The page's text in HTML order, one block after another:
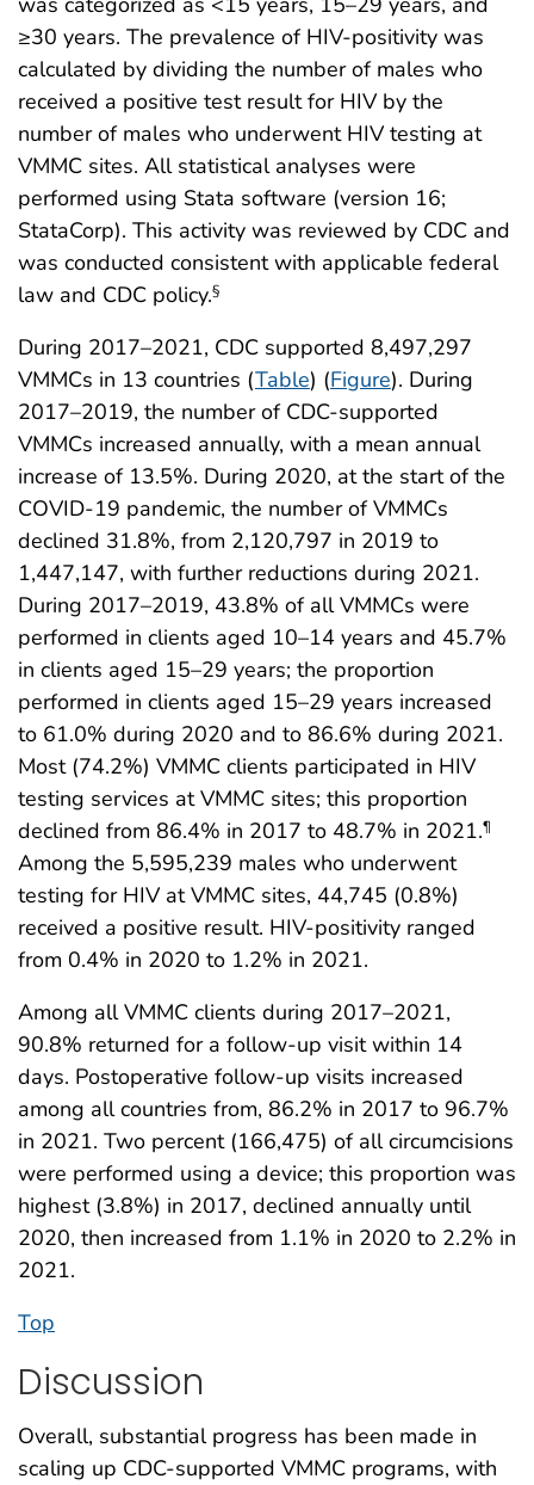
≥30 years. The prevalence of HIV-positivity was
calculated by dividing the number of males who
received a positive test result for HIV by the
number of males who underwent HIV testing at
VMMC sites. All statistical analyses were
performed using Stata software (version 16;
StataCorp). This activity was reviewed by CDC and
was conducted consistent with applicable federal
law and CDC policy.§
During 2017–2021, CDC supported 8,497,297
VMMCs in 13 countries (Table) (Figure). During
2017–2019, the number of CDC-supported
VMMCs increased annually, with a mean annual
increase of 13.5%. During 2020, at the start of the
COVID-19 pandemic, the number of VMMCs
declined 31.8%, from 2,120,797 in 2019 to
1,447,147, with further reductions during 2021.
During 2017–2019, 43.8% of all VMMCs were
performed in clients aged 10–14 years and 45.7%
in clients aged 15–29 years; the proportion
performed in clients aged 15–29 years increased
to 61.0% during 2020 and to 86.6% during 2021.
Most (74.2%) VMMC clients participated in HIV
testing services at VMMC sites; this proportion
declined from 86.4% in 2017 to 48.7% in 2021.¶
Among the 5,595,239 males who underwent
testing for HIV at VMMC sites, 44,745 (0.8%)
received a positive result. HIV-positivity ranged
from 0.4% in 2020 to 1.2% in 2021.
Among all VMMC clients during 2017–2021,
90.8% returned for a follow-up visit within 14
days. Postoperative follow-up visits increased
among all countries from, 86.2% in 2017 to 96.7%
in 2021. Two percent (166,475) of all circumcisions
were performed using a device; this proportion was
highest (3.8%) in 2017, declined annually until
2020, then increased from 1.1% in 2020 to 2.2% in
2021.
Top
Discussion
Overall, substantial progress has been made in
scaling up CDC-supported VMMC programs, with